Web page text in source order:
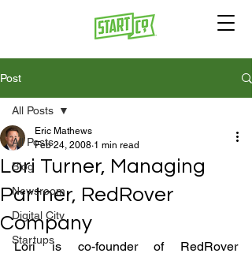
Post
All Posts
Blog
Newsroom
Digital City
Startups
All Posts
Lori Turner, Managing
Partner, RedRover
Company
Eric Mathews
Feb 24, 2008 1 min read
Lori is co-founder of RedRover